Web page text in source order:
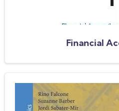
Financial